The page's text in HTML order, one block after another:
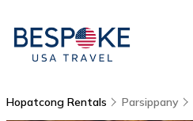
Hopatcong Rentals Parsippany